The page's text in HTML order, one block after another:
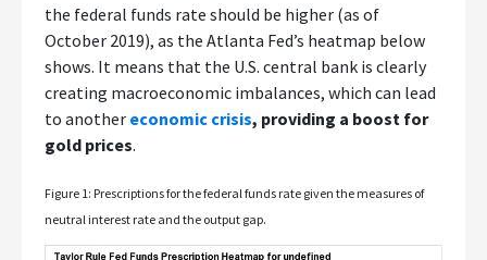
the federal funds rate should be higher (as of
October 2019), as the Atlanta Fed’s heatmap below
shows. It means that the U.S. central bank is clearly
creating macroeconomic imbalances, which can lead
to another economic crisis, providing a boost for
gold prices.
Figure 1: Prescriptions for the federal funds rate given the measures of
neutral interest rate and the output gap.